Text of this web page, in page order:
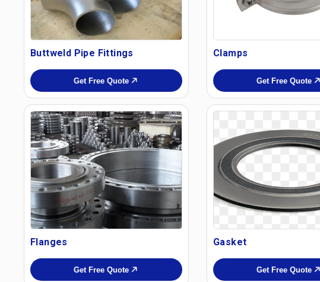
Buttweld Pipe Fittings
Get Free Quote
Clamps
Get Free Quote
Flanges
Get Free Quote
Gasket
Get Free Quote